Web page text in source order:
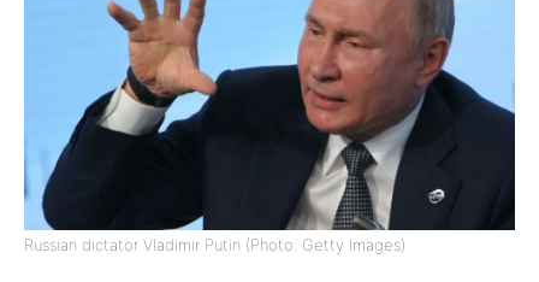
Russian dictator Vladimir Putin (Photo: Getty Images)